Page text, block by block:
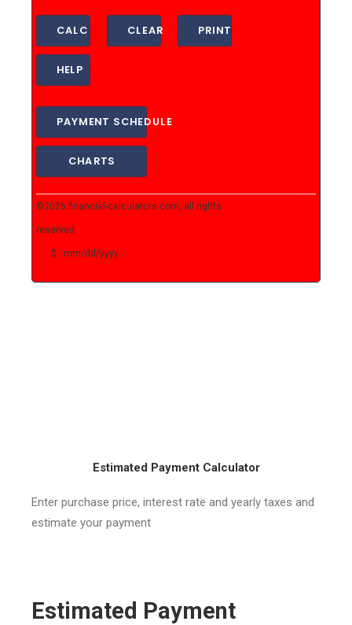
CALC CLEAR PRINT
HELP
PAYMENT SCHEDULE
CHARTS
©2026financial-calculators.com, all rights
reserved
$ : mm/dd/yyyy
Estimated Payment Calculator
Enter purchase price, interest rate and yearly taxes and
estimate your payment
Estimated Payment